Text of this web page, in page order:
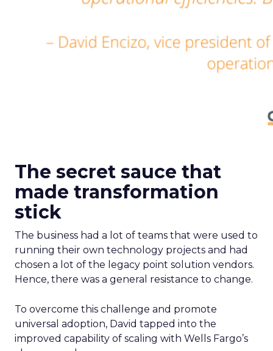
The secret sauce that
made transformation
stick
The business had a lot of teams that were used to
running their own technology projects and had
chosen a lot of the legacy point solution vendors.
Hence, there was a general resistance to change.
To overcome this challenge and promote
universal adoption, David tapped into the
improved capability of scaling with Wells Fargo’s